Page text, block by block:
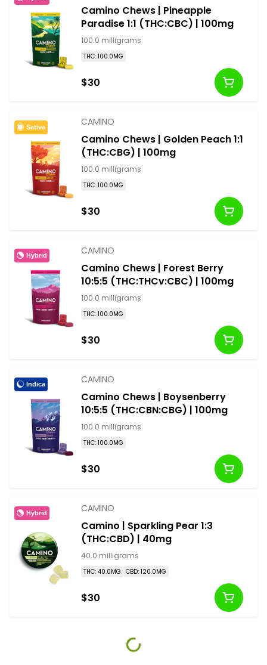
Camino Chews | Pineapple
Paradise 1:1 (THC:CBC) | 100mg
100.0 milligrams
THC: 100.0MG
$30
Sativa CAMINO
Camino Chews | Golden Peach 1:1
(THC:CBG) | 100mg
100.0 milligrams
THC: 100.0MG
$30
Hybrid CAMINO
Camino Chews | Forest Berry
10:5:5 (THC:THCv:CBC) | 100mg
100.0 milligrams
THC: 100.0MG
$30
Indica CAMINO
Camino Chews | Boysenberry
10:5:5 (THC:CBN:CBG) | 100mg
100.0 milligrams
THC: 100.0MG
$30
Hybrid CAMINO
Camino | Sparkling Pear 1:3
(THC:CBD) | 40mg
40.0 milligrams
THC: 40.0MG CBD: 120.0MG
$30